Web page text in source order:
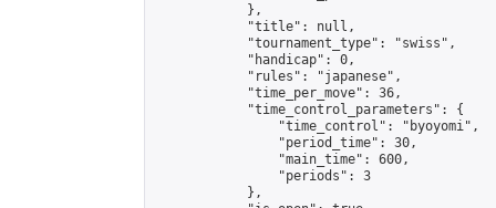
            },
            "title": null,
            "tournament_type": "swiss",
            "handicap": 0,
            "rules": "japanese",
            "time_per_move": 36,
            "time_control_parameters": {
                "time_control": "byoyomi",
                "period_time": 30,
                "main_time": 600,
                "periods": 3
            },